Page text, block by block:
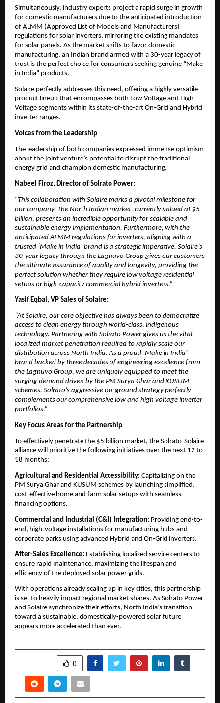
​Simultaneously, industry experts project a rapid surge in growth
for domestic manufacturers due to the anticipated introduction
of ALMM (Approved List of Models and Manufacturers)
regulations for solar inverters, mirroring the existing mandates
for solar panels. As the market shifts to favor domestic
manufacturing, an Indian brand armed with a 30-year legacy of
trust is the perfect choice for consumers seeking genuine “Make
in India” products.
Solaire perfectly addresses this need, offering a highly versatile
product lineup that encompasses both Low Voltage and High
Voltage segments within its state-of-the-art On-Grid and Hybrid
inverter ranges.
Voices from the Leadership
​The leadership of both companies expressed immense optimism
about the joint venture’s potential to disrupt the traditional
energy grid and champion domestic manufacturing.
Nabeel Firoz, Director of Solrato Power:
“This collaboration with Solaire marks a pivotal milestone for
our company. The North Indian market, currently valued at $5
billion, presents an incredible opportunity for scalable and
sustainable energy implementation. Furthermore, with the
anticipated ALMM regulations for inverters, aligning with a
trusted ‘Make in India’ brand is a strategic imperative. Solaire’s
30-year legacy through the Lagnuvo Group gives our customers
the ultimate assurance of quality and longevity, providing the
perfect solution whether they require low voltage residential
setups or high-capacity commercial hybrid inverters.”
Yasif Eqbal, VP Sales of Solaire:
“At Solaire, our core objective has always been to democratize
access to clean energy through world-class, indigenous
technology. Partnering with Solrato Power gives us the vital,
localized market penetration required to rapidly scale our
distribution across North India. As a proud ‘Make in India’
brand backed by three decades of engineering excellence from
the Lagnuvo Group, we are uniquely equipped to meet the
surging demand driven by the PM Surya Ghar and KUSUM
schemes. Solrato’s aggressive on-ground strategy perfectly
complements our comprehensive low and high voltage inverter
portfolios.”
Key Focus Areas for the Partnership
​To effectively penetrate the $5 billion market, the Solrato-Solaire
alliance will prioritize the following initiatives over the next 12 to
18 months:
​Agricultural and Residential Accessibility: Capitalizing on the
PM Surya Ghar and KUSUM schemes by launching simplified,
cost-effective home and farm solar setups with seamless
financing options.
​Commercial and Industrial (C&I) Integration: Providing end-to-
end, high-voltage installations for manufacturing hubs and
corporate parks using advanced Hybrid and On-Grid inverters.
After-Sales Excellence: Establishing localized service centers to
ensure rapid maintenance, maximizing the lifespan and
efficiency of the deployed solar power grids.
​With operations already scaling up in key cities, this partnership
is set to heavily impact regional market shares. As Solrato Power
and Solaire synchronize their efforts, North India’s transition
toward a sustainable, domestically-powered solar future
appears more accelerated than ever.
0